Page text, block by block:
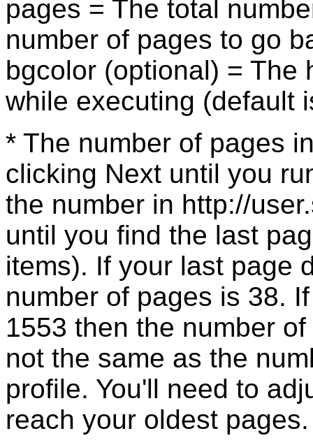
pages = The total
number of pages to go
bgcolor (optional) = The
while executing (default
* The number of pages
clicking Next until you
the number in http://
until you find the last
items). If your last page
number of pages is 38.
1553 then the number
not the same as the
profile. You'll need to
reach your oldest pages.